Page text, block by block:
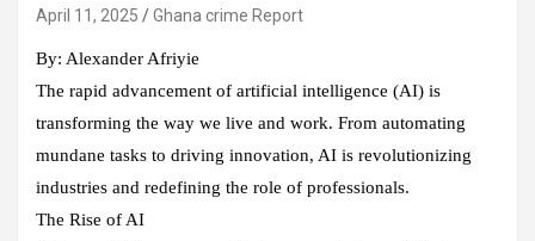
Ghana crime Report
By: Alexander Afriyie
The rapid advancement of artificial intelligence (AI) is
transforming the way we live and work. From automating
mundane tasks to driving innovation, AI is revolutionizing
industries and redefining the role of professionals.
The Rise of AI